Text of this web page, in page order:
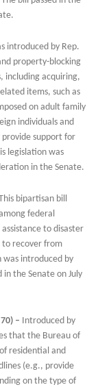
introduced by Rep.
property-blocking
including acquiring,
items, such as
on adult family
individuals and
support for
legislation was
in the Senate.
bipartisan bill
federal
to disaster
to recover from
was introduced by
in the Senate on July
– Introduced by
that the Bureau of
residential and
(e.g., provide
on the type of